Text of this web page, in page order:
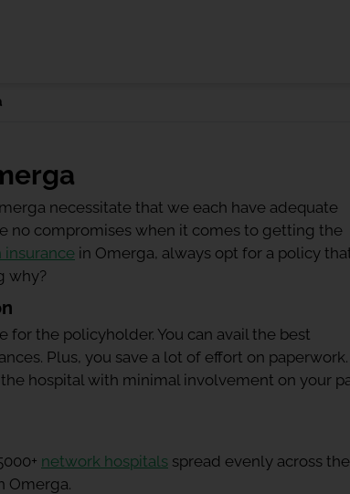
necessitate that we each have adequate
no compromises when it comes to getting the
insurance in Omerga, always opt for a policy
why?
for the policyholder. You can avail the best
Plus, you save a lot of effort on paperwork.
hospital with minimal involvement on your
network hospitals spread evenly across the
Omerga.